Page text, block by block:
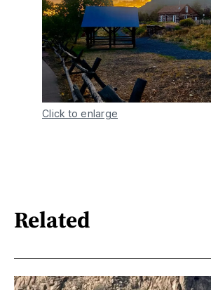
Click to enlarge
Related